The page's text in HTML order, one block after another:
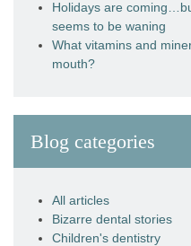
Holidays are
seems to be waning
What vitamins and
mouth?
Blog categories
All articles
Bizarre dental stories
Children's dentistry